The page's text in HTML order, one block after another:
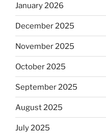
January 2026
December 2025
November 2025
October 2025
September 2025
August 2025
July 2025